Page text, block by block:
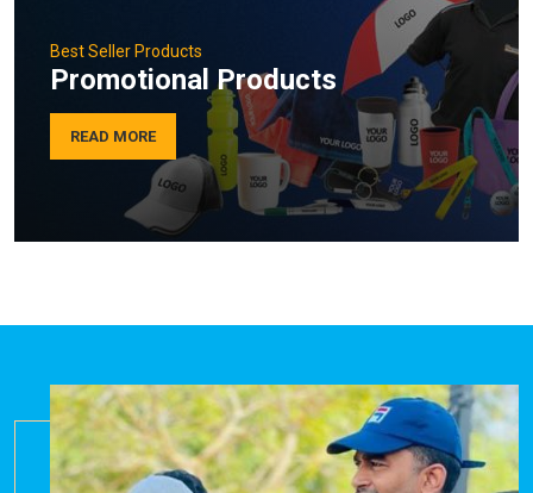
Best Seller Products
Promotional Products
READ MORE